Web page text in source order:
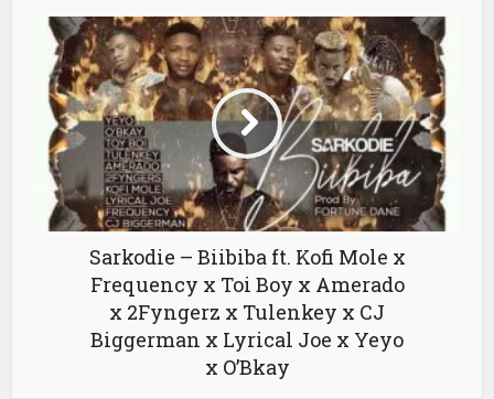
Sarkodie – Biibiba ft. Kofi Mole x
Frequency x Toi Boy x Amerado
x 2Fyngerz x Tulenkey x CJ
Biggerman x Lyrical Joe x Yeyo
x O’Bkay